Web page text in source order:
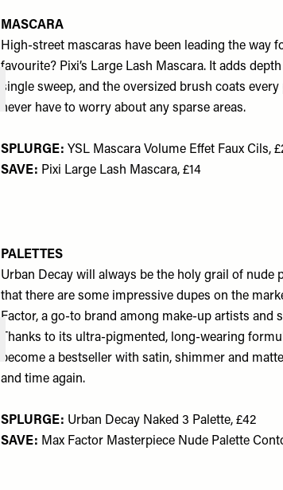
MASCARA
High-street mascaras have been leading the way
favourite? Pixi’s Large Lash Mascara. It adds
single sweep, and the oversized brush coats
never have to worry about any sparse areas.
SPLURGE: YSL Mascara Volume Effet Faux Cils,
SAVE: Pixi Large Lash Mascara, £14
PALETTES
Urban Decay will always be the holy grail of nude
that there are some impressive dupes on the
Factor, a go-to brand among make-up artists and
Thanks to its ultra-pigmented, long-wearing
become a bestseller with satin, shimmer and
and time again.
SPLURGE: Urban Decay Naked 3 Palette, £42
SAVE: Max Factor Masterpiece Nude Palette